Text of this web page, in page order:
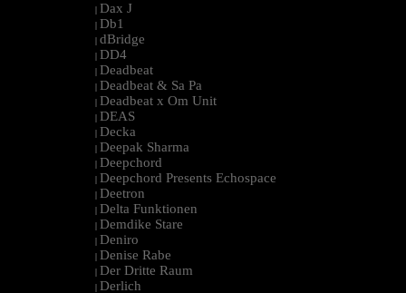
| Dax J
| Db1
| dBridge
| DD4
| Deadbeat
| Deadbeat & Sa Pa
| Deadbeat x Om Unit
| DEAS
| Decka
| Deepak Sharma
| Deepchord
| Deepchord Presents Echospace
| Deetron
| Delta Funktionen
| Demdike Stare
| Deniro
| Denise Rabe
| Der Dritte Raum
| Derlich